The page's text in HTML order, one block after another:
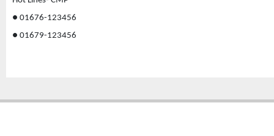
● 01676-123456
● 01679-123456